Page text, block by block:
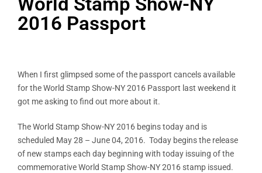
2016 Passport
When I first glimpsed some of the passport cancels available
for the World Stamp Show-NY 2016 Passport last weekend it
got me asking to find out more about it.
The World Stamp Show-NY 2016 begins today and is
scheduled May 28 – June 04, 2016. Today begins the release
of new stamps each day beginning with today issuing of the
commemorative World Stamp Show-NY 2016 stamp issued.